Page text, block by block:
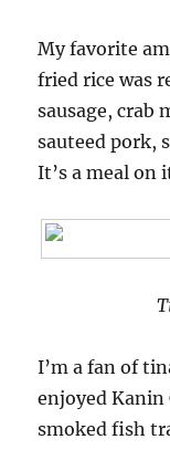
My favorite
fried rice was
sausage, crab
sauteed pork,
It’s a meal on
I’m a fan of
enjoyed Kanin
smoked fish